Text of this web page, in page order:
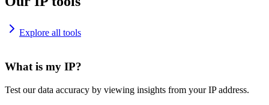
Explore all tools
What is my IP?
Test our data accuracy by viewing insights from your IP address.